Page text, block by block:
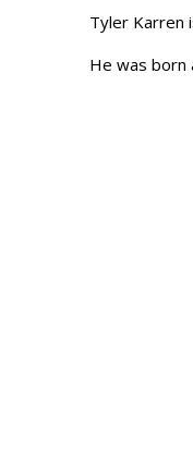
Tyler Karren
He was born